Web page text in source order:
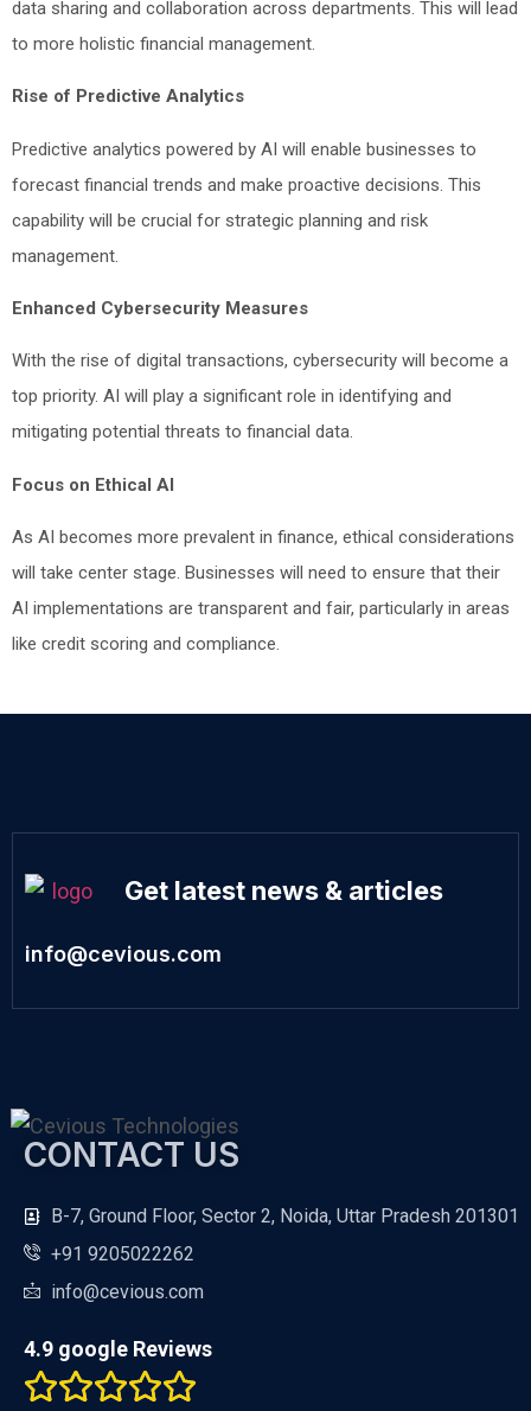
data sharing and collaboration across departments. This will lead
to more holistic financial management.
Rise of Predictive Analytics
Predictive analytics powered by AI will enable businesses to
forecast financial trends and make proactive decisions. This
capability will be crucial for strategic planning and risk
management.
Enhanced Cybersecurity Measures
With the rise of digital transactions, cybersecurity will become a
top priority. AI will play a significant role in identifying and
mitigating potential threats to financial data.
Focus on Ethical AI
As AI becomes more prevalent in finance, ethical considerations
will take center stage. Businesses will need to ensure that their
AI implementations are transparent and fair, particularly in areas
like credit scoring and compliance.
Get latest news & articles
info@cevious.com
CONTACT US
B-7, Ground Floor, Sector 2, Noida, Uttar Pradesh 201301
+91 9205022262
info@cevious.com
4.9 google Reviews